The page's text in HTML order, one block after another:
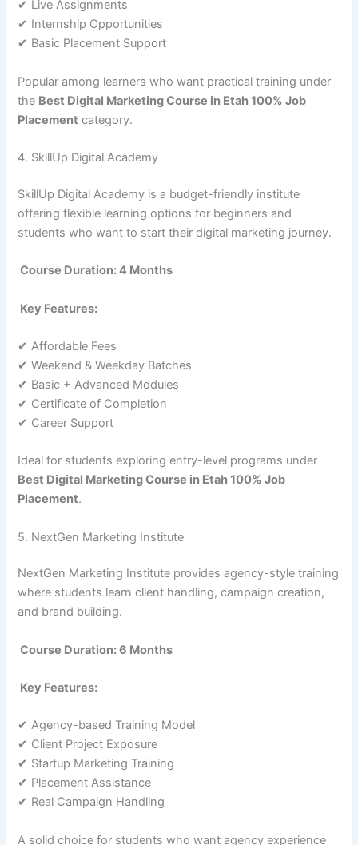
✔ Live Assignments
✔ Internship Opportunities
✔ Basic Placement Support
Popular among learners who want practical training under
the Best Digital Marketing Course in Etah 100% Job
Placement category.
4. SkillUp Digital Academy
SkillUp Digital Academy is a budget-friendly institute
offering flexible learning options for beginners and
students who want to start their digital marketing journey.
Course Duration: 4 Months
Key Features:
✔ Affordable Fees
✔ Weekend & Weekday Batches
✔ Basic + Advanced Modules
✔ Certificate of Completion
✔ Career Support
Ideal for students exploring entry-level programs under
Best Digital Marketing Course in Etah 100% Job
Placement.
5. NextGen Marketing Institute
NextGen Marketing Institute provides agency-style training
where students learn client handling, campaign creation,
and brand building.
Course Duration: 6 Months
Key Features:
✔ Agency-based Training Model
✔ Client Project Exposure
✔ Startup Marketing Training
✔ Placement Assistance
✔ Real Campaign Handling
A solid choice for students who want agency experience